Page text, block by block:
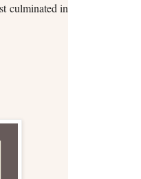
culminated in